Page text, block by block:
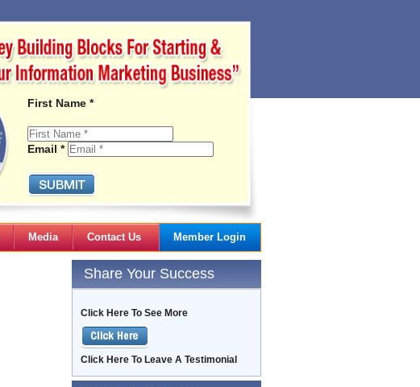
First Name *
Email *
Media Contact Us Member Login
Gail's Articles
Share Your Success
Click Here To See More
Click Here To Leave A Testimonial